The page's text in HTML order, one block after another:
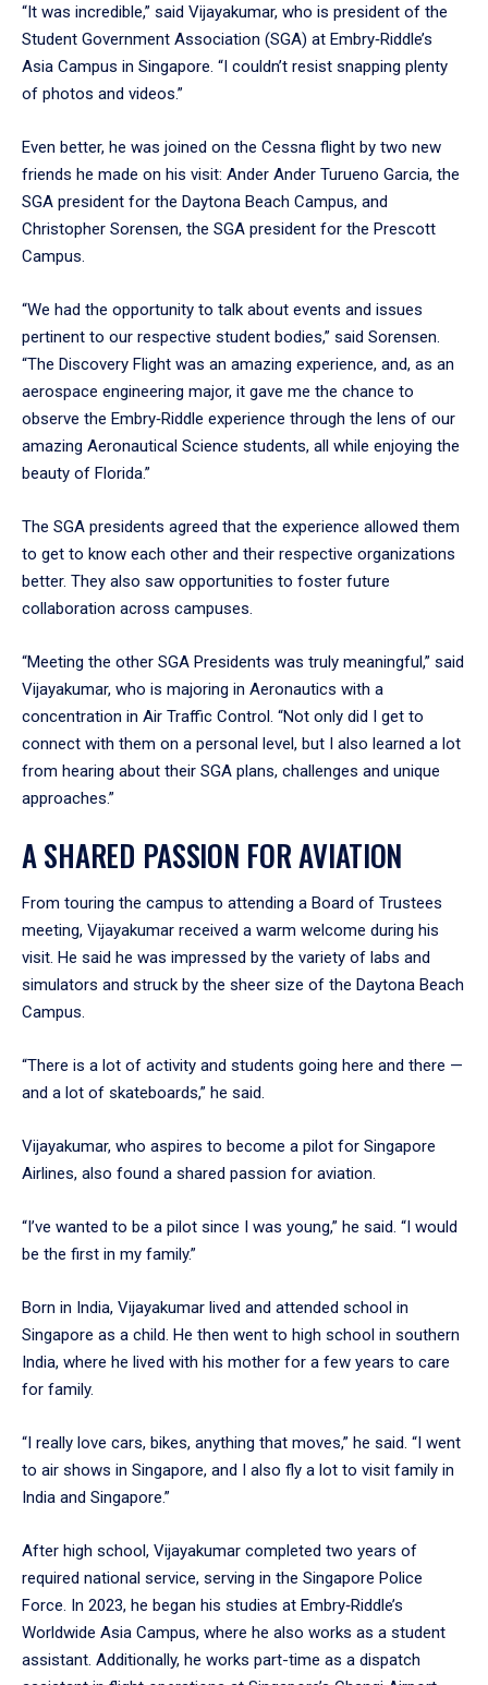
“It was incredible,” said Vijayakumar, who is president of the
Student Government Association (SGA) at Embry‑Riddle’s
Asia Campus in Singapore. “I couldn’t resist snapping plenty
of photos and videos.”
Even better, he was joined on the Cessna flight by two new
friends he made on his visit: Ander Ander Turueno Garcia, the
SGA president for the Daytona Beach Campus, and
Christopher Sorensen, the SGA president for the Prescott
Campus.
“We had the opportunity to talk about events and issues
pertinent to our respective student bodies,” said Sorensen.
“The Discovery Flight was an amazing experience, and, as an
aerospace engineering major, it gave me the chance to
observe the Embry‑Riddle experience through the lens of our
amazing Aeronautical Science students, all while enjoying the
beauty of Florida.”
The SGA presidents agreed that the experience allowed them
to get to know each other and their respective organizations
better. They also saw opportunities to foster future
collaboration across campuses.
“Meeting the other SGA Presidents was truly meaningful,” said
Vijayakumar, who is majoring in Aeronautics with a
concentration in Air Traffic Control. “Not only did I get to
connect with them on a personal level, but I also learned a lot
from hearing about their SGA plans, challenges and unique
approaches.”
A SHARED PASSION FOR AVIATION
From touring the campus to attending a Board of Trustees
meeting, Vijayakumar received a warm welcome during his
visit. He said he was impressed by the variety of labs and
simulators and struck by the sheer size of the Daytona Beach
Campus.
“There is a lot of activity and students going here and there —
and a lot of skateboards,” he said.
Vijayakumar, who aspires to become a pilot for Singapore
Airlines, also found a shared passion for aviation.
“I’ve wanted to be a pilot since I was young,” he said. “I would
be the first in my family.”
Born in India, Vijayakumar lived and attended school in
Singapore as a child. He then went to high school in southern
India, where he lived with his mother for a few years to care
for family.
“I really love cars, bikes, anything that moves,” he said. “I went
to air shows in Singapore, and I also fly a lot to visit family in
India and Singapore.”
After high school, Vijayakumar completed two years of
required national service, serving in the Singapore Police
Force. In 2023, he began his studies at Embry‑Riddle’s
Worldwide Asia Campus, where he also works as a student
assistant. Additionally, he works part-time as a dispatch